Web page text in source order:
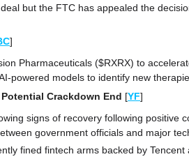
but the FTC has appealed the
]
Pharmaceuticals ($RXRX) to
powered models to identify new
Crackdown End [YF]
signs of recovery following positive
government officials and major
fined fintech arms backed by